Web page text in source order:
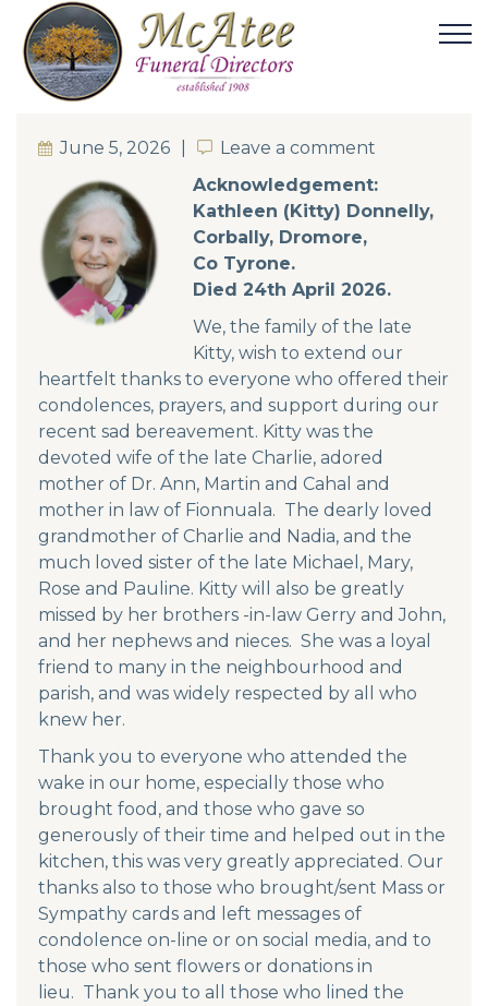
June 5, 2026 Leave a comment
Leave a comment
Acknowledgement:
Kathleen (Kitty) Donnelly,
Corbally, Dromore,
Co Tyrone.
Died 24th April 2026.
We, the family of the late
Kitty, wish to extend our
heartfelt thanks to everyone who offered their
condolences, prayers, and support during our
recent sad bereavement. Kitty was the
devoted wife of the late Charlie, adored
mother of Dr. Ann, Martin and Cahal and
mother in law of Fionnuala. The dearly loved
grandmother of Charlie and Nadia, and the
much loved sister of the late Michael, Mary,
Rose and Pauline. Kitty will also be greatly
missed by her brothers -in-law Gerry and John,
and her nephews and nieces. She was a loyal
friend to many in the neighbourhood and
parish, and was widely respected by all who
knew her.
Thank you to everyone who attended the
wake in our home, especially those who
brought food, and those who gave so
generously of their time and helped out in the
kitchen, this was very greatly appreciated. Our
thanks also to those who brought/sent Mass or
Sympathy cards and left messages of
condolence on-line or on social media, and to
those who sent flowers or donations in
lieu. Thank you to all those who lined the